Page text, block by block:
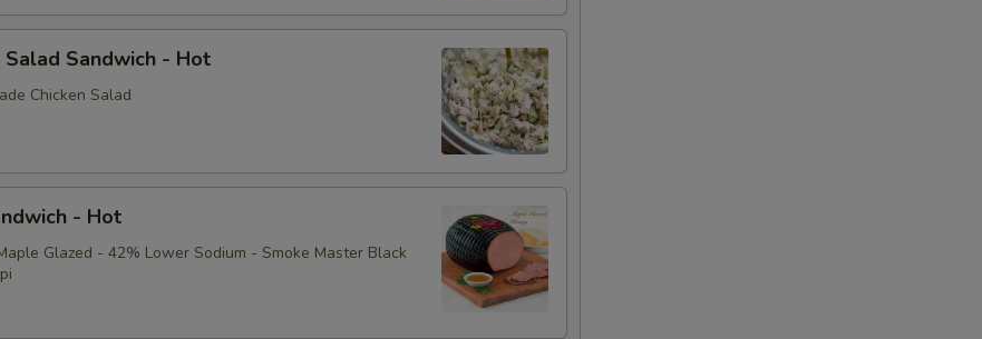
Salad Sandwich - Hot
Chicken Salad
- Hot
Glazed - 42% Lower Sodium - Smoke Master Black
Lettuce
Raw Red Onions